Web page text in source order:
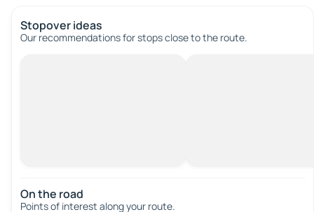
Stopover ideas
Our recommendations for stops close to the route.
On the road
Points of interest along your route.